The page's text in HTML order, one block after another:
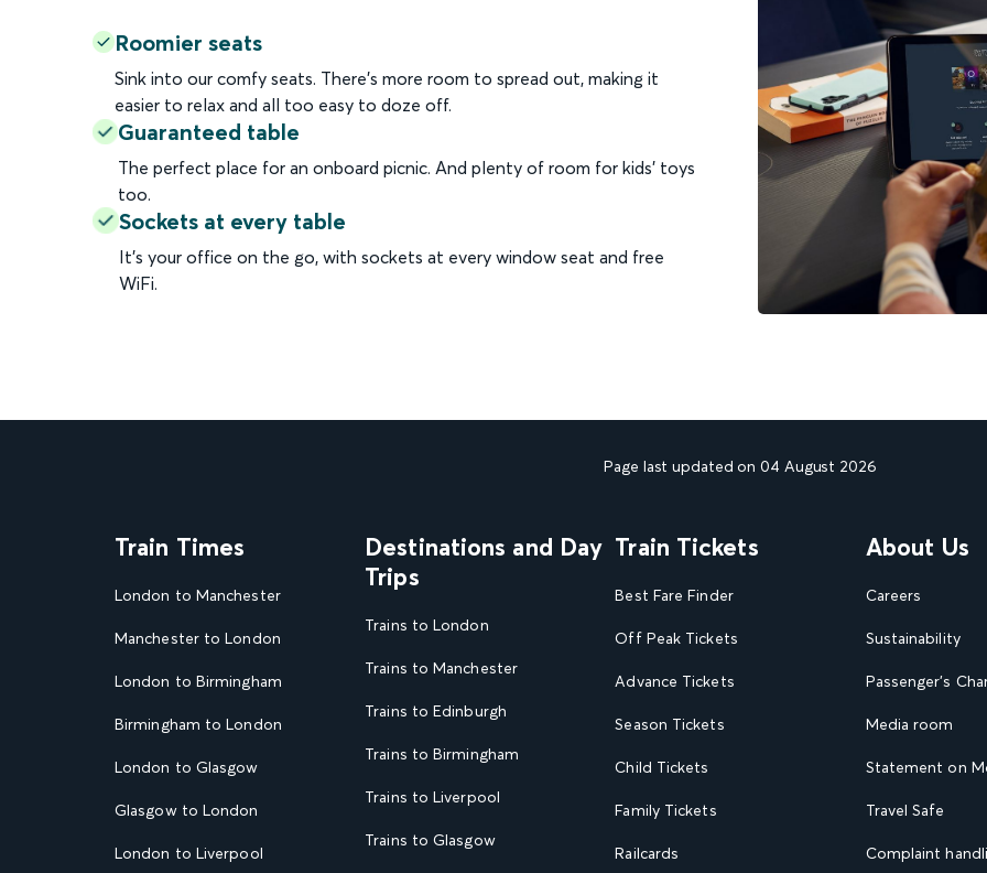
Roomier seats
Sink into our comfy seats. There's more room to spread out, making it
easier to relax and all too easy to doze off.
Guaranteed table
The perfect place for an onboard picnic. And plenty of room for kids’ toys
too.
Sockets at every table
It’s your office on the go, with sockets at every window seat and free
WiFi.
Page last updated on 04 August 2026
Train Times
London to Manchester
Manchester to London
London to Birmingham
Birmingham to London
London to Glasgow
Glasgow to London
London to Liverpool
Destinations and Day
Trips
Trains to London
Trains to Manchester
Trains to Edinburgh
Trains to Birmingham
Trains to Liverpool
Trains to Glasgow
Train Tickets
Best Fare Finder
Off Peak Tickets
Advance Tickets
Season Tickets
Child Tickets
Family Tickets
Railcards
About Us
Careers
Sustainability
Passenger's
Media room
Statement on
Travel Safe
Complaint